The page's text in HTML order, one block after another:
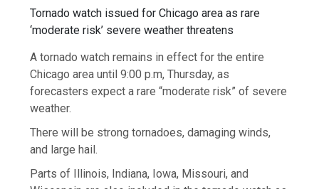
Tornado watch issued for Chicago area as rare
‘moderate risk’ severe weather threatens
A tornado watch remains in effect for the entire
Chicago area until 9:00 p.m, Thursday, as
forecasters expect a rare “moderate risk” of severe
weather.
There will be strong tornadoes, damaging winds,
and large hail.
Parts of Illinois, Indiana, Iowa, Missouri, and